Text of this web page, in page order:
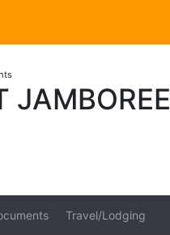
JAMBOREE
Travel/Lodging